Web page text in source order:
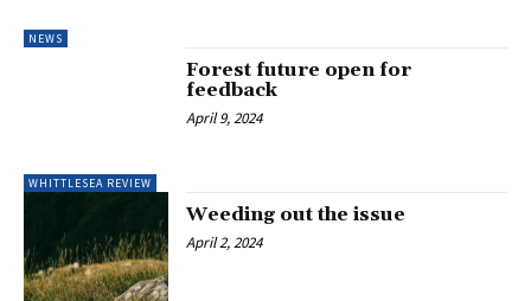
NEWS
WHITTLESEA REVIEW
Forest future open for
feedback
April 9, 2024
Weeding out the issue
April 2, 2024